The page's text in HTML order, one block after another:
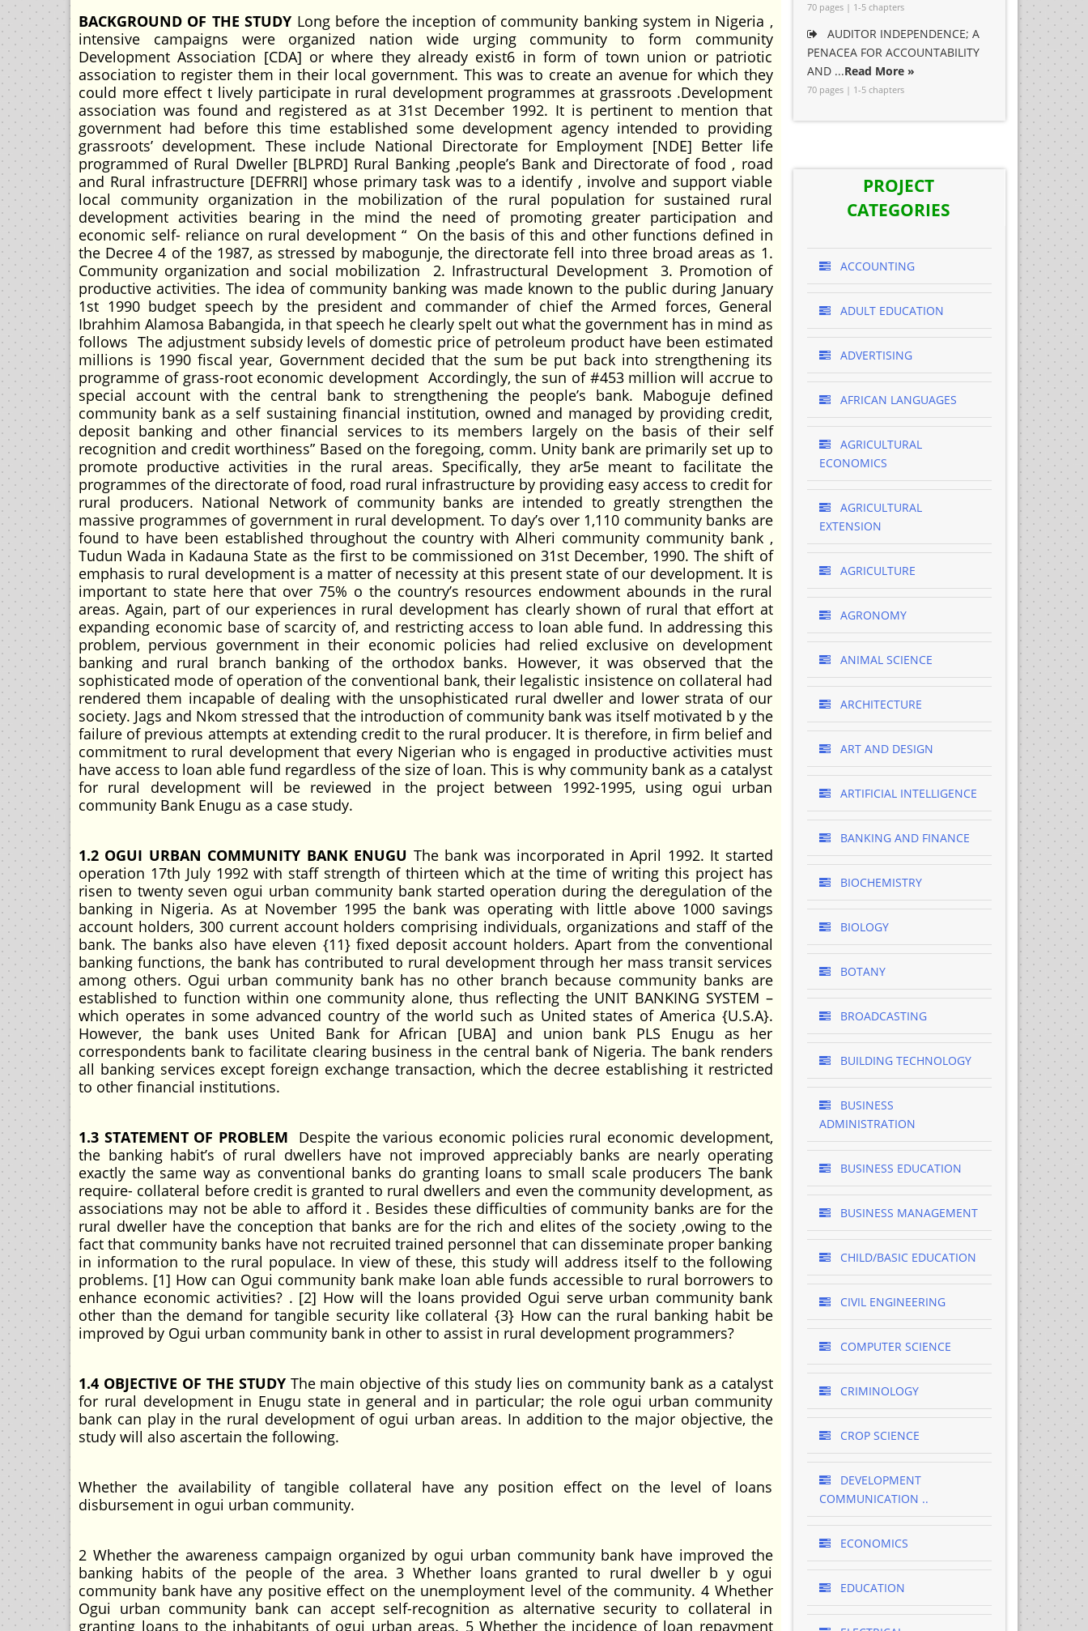
BACKGROUND OF THE STUDY Long before the inception of community banking system in Nigeria ,
intensive campaigns were organized nation wide urging community to form community
Development Association [CDA] or where they already exist6 in form of town union or patriotic
association to register them in their local government. This was to create an avenue for which they
could more effect t lively participate in rural development programmes at grassroots .Development
association was found and registered as at 31st December 1992. It is pertinent to mention that
government had before this time established some development agency intended to providing
grassroots’ development. These include National Directorate for Employment [NDE] Better life
programmed of Rural Dweller [BLPRD] Rural Banking ,people’s Bank and Directorate of food , road
and Rural infrastructure [DEFRRI] whose primary task was to a identify , involve and support viable
local community organization in the mobilization of the rural population for sustained rural
development activities bearing in the mind the need of promoting greater participation and
economic self- reliance on rural development “ On the basis of this and other functions defined in
the Decree 4 of the 1987, as stressed by mabogunje, the directorate fell into three broad areas as 1.
Community organization and social mobilization 2. Infrastructural Development 3. Promotion of
productive activities. The idea of community banking was made known to the public during January
1st 1990 budget speech by the president and commander of chief the Armed forces, General
Ibrahhim Alamosa Babangida, in that speech he clearly spelt out what the government has in mind as
follows The adjustment subsidy levels of domestic price of petroleum product have been estimated
millions is 1990 fiscal year, Government decided that the sum be put back into strengthening its
programme of grass-root economic development Accordingly, the sun of #453 million will accrue to
special account with the central bank to strengthening the people’s bank. Maboguje defined
community bank as a self sustaining financial institution, owned and managed by providing credit,
deposit banking and other financial services to its members largely on the basis of their self
recognition and credit worthiness” Based on the foregoing, comm. Unity bank are primarily set up to
promote productive activities in the rural areas. Specifically, they ar5e meant to facilitate the
programmes of the directorate of food, road rural infrastructure by providing easy access to credit for
rural producers. National Network of community banks are intended to greatly strengthen the
massive programmes of government in rural development. To day’s over 1,110 community banks are
found to have been established throughout the country with Alheri community community bank ,
Tudun Wada in Kadauna State as the first to be commissioned on 31st December, 1990. The shift of
emphasis to rural development is a matter of necessity at this present state of our development. It is
important to state here that over 75% o the country’s resources endowment abounds in the rural
areas. Again, part of our experiences in rural development has clearly shown of rural that effort at
expanding economic base of scarcity of, and restricting access to loan able fund. In addressing this
problem, pervious government in their economic policies had relied exclusive on development
banking and rural branch banking of the orthodox banks. However, it was observed that the
sophisticated mode of operation of the conventional bank, their legalistic insistence on collateral had
rendered them incapable of dealing with the unsophisticated rural dweller and lower strata of our
society. Jags and Nkom stressed that the introduction of community bank was itself motivated b y the
failure of previous attempts at extending credit to the rural producer. It is therefore, in firm belief and
commitment to rural development that every Nigerian who is engaged in productive activities must
have access to loan able fund regardless of the size of loan. This is why community bank as a catalyst
for rural development will be reviewed in the project between 1992-1995, using ogui urban
community Bank Enugu as a case study.
1.2 OGUI URBAN COMMUNITY BANK ENUGU The bank was incorporated in April 1992. It started
operation 17th July 1992 with staff strength of thirteen which at the time of writing this project has
risen to twenty seven ogui urban community bank started operation during the deregulation of the
banking in Nigeria. As at November 1995 the bank was operating with little above 1000 savings
account holders, 300 current account holders comprising individuals, organizations and staff of the
bank. The banks also have eleven {11} fixed deposit account holders. Apart from the conventional
banking functions, the bank has contributed to rural development through her mass transit services
among others. Ogui urban community bank has no other branch because community banks are
established to function within one community alone, thus reflecting the UNIT BANKING SYSTEM –
which operates in some advanced country of the world such as United states of America {U.S.A}.
However, the bank uses United Bank for African [UBA] and union bank PLS Enugu as her
correspondents bank to facilitate clearing business in the central bank of Nigeria. The bank renders
all banking services except foreign exchange transaction, which the decree establishing it restricted
to other financial institutions.
1.3 STATEMENT OF PROBLEM
Despite the various economic policies rural economic development,
the banking habit’s of rural dwellers have not improved appreciably banks are nearly operating
exactly the same way as conventional banks do granting loans to small scale producers The bank
require- collateral before credit is granted to rural dwellers and even the community development, as
associations may not be able to afford it . Besides these difficulties of community banks are for the
rural dweller have the conception that banks are for the rich and elites of the society ,owing to the
fact that community banks have not recruited trained personnel that can disseminate proper banking
in information to the rural populace. In view of these, this study will address itself to the following
problems. [1] How can Ogui community bank make loan able funds accessible to rural borrowers to
enhance economic activities? . [2] How will the loans provided Ogui serve urban community bank
other than the demand for tangible security like collateral {3} How can the rural banking habit be
improved by Ogui urban community bank in other to assist in rural development programmers?
1.4 OBJECTIVE OF THE STUDYThe main objective of this study lies on community bank as a catalyst
for rural development in Enugu state in general and in particular; the role ogui urban community
bank can play in the rural development of ogui urban areas. In addition to the major objective, the
study will also ascertain the following.
Whether the availability of tangible collateral have any position effect on the level of loans
disbursement in ogui urban community.
2 Whether the awareness campaign organized by ogui urban community bank have improved the
banking habits of the people of the area. 3 Whether loans granted to rural dweller b y ogui
community bank have any positive effect on the unemployment level of the community. 4 Whether
Ogui urban community bank can accept self-recognition as alternative security to collateral in
granting loans to the inhabitants of ogui urban areas. 5 Whether the incidence of loan repayment
70 pages | 1-5 chapters
AUDITOR INDEPENDENCE; A
PENACEA FOR ACCOUNTABILITY
AND ...Read More »
70 pages | 1-5 chapters
PROJECT
CATEGORIES
ACCOUNTING
ADULT EDUCATION
ADVERTISING
AFRICAN LANGUAGES
AGRICULTURAL
ECONOMICS
AGRICULTURAL
EXTENSION
AGRICULTURE
AGRONOMY
ANIMAL SCIENCE
ARCHITECTURE
ART AND DESIGN
ARTIFICIAL INTELLIGENCE
BANKING AND FINANCE
BIOCHEMISTRY
BIOLOGY
BOTANY
BROADCASTING
BUILDING TECHNOLOGY
BUSINESS
ADMINISTRATION
BUSINESS EDUCATION
BUSINESS MANAGEMENT
CHILD/BASIC EDUCATION
CIVIL ENGINEERING
COMPUTER SCIENCE
CRIMINOLOGY
CROP SCIENCE
DEVELOPMENT
COMMUNICATION ..
ECONOMICS
EDUCATION